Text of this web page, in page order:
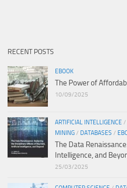
RECENT POSTS
EBOOK
The Power of
10/09/2025
ARTIFICIAL INTELLIGENCE /
MINING / DATABASES /
The Data
Intelligence, and
25/03/2025